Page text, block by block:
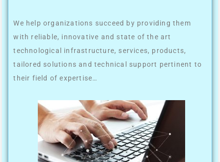
We help organizations succeed by providing them
with reliable, innovative and state of the art
technological infrastructure, services, products,
tailored solutions and technical support pertinent to
their field of expertise…